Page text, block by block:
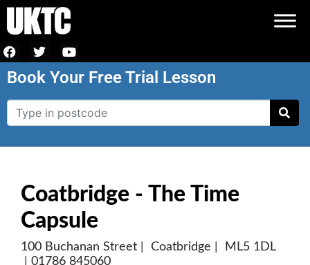
Book Your Free Trial Lesson
Coatbridge - The Time
Capsule
100 Buchanan Street | Coatbridge | ML5 1DL
| 01786 845060